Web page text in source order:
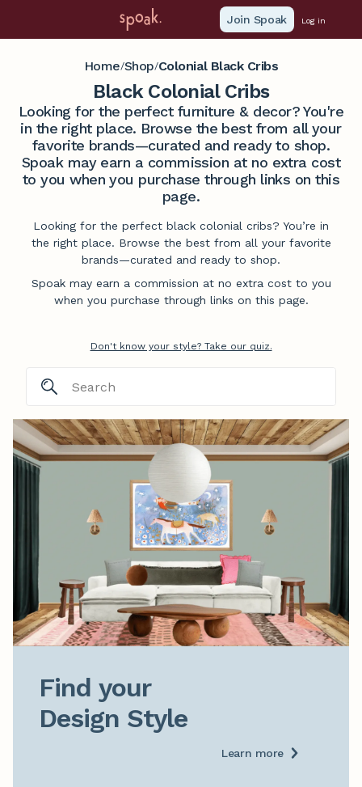
Join Spoak Log in
Home/Shop/Colonial Black Cribs
Black Colonial Cribs
Looking for the perfect furniture & decor? You're
in the right place. Browse the best from all your
favorite brands—curated and ready to shop.
Spoak may earn a commission at no extra cost
to you when you purchase through links on this
page.
Looking for the perfect black colonial cribs? You’re in
the right place. Browse the best from all your favorite
brands—curated and ready to shop.
Spoak may earn a commission at no extra cost to you
when you purchase through links on this page.
Don't know your style? Take our quiz.
Find your
Design Style
Learn more